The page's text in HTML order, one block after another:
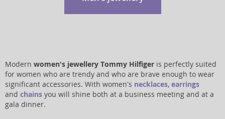
Modern women's jewellery Tommy Hilfiger is perfectly suited
for women who are trendy and who are brave enough to wear
significant accessories. With women's necklaces, earrings
and chains you will shine both at a business meeting and at a
gala dinner.